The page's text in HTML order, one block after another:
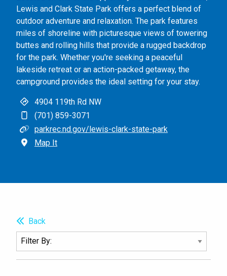
Lewis and Clark State Park offers a perfect blend of
outdoor adventure and relaxation. The park features
miles of shoreline with picturesque views of towering
buttes and rolling hills that provide a rugged backdrop
for the park. Whether you're seeking a peaceful
lakeside retreat or an action-packed getaway, the
campground provides the ideal setting for your stay.
4904 119th Rd NW
(701) 859-3071
parkrec.nd.gov/lewis-clark-state-park
Map It
Back